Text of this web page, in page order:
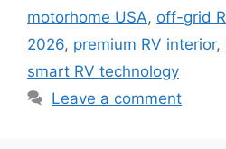
motorhome USA, off-grid
2026, premium RV interior,
smart RV technology
Leave a comment